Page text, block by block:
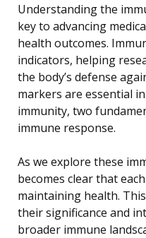
Understanding the
key to advancing
health outcomes.
indicators, helping
the body’s defense
markers are essential
immunity, two
immune response.
As we explore these
becomes clear that
maintaining health.
their significance and
broader immune